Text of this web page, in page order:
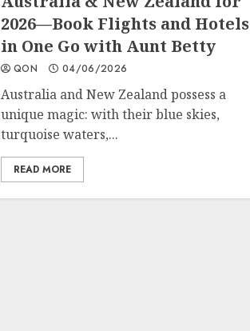
2026—Book Flights and Hotels
in One Go with Aunt Betty
QON 04/06/2026
Australia and New Zealand possess a
unique magic: with their blue skies,
turquoise waters,...
READ MORE